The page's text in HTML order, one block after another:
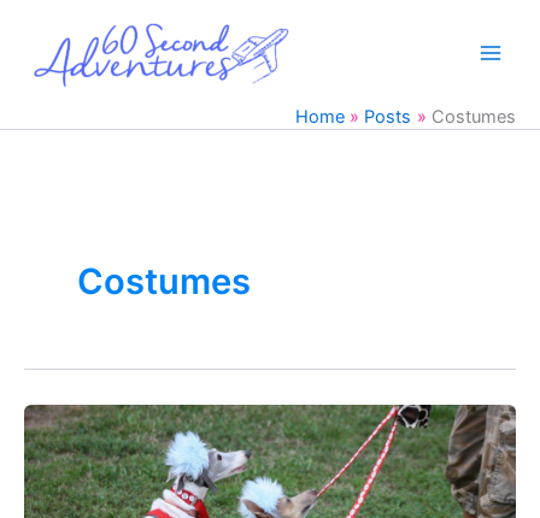
content
Home Posts Costumes
Costumes
38
Italian
Greyhound
Halloween